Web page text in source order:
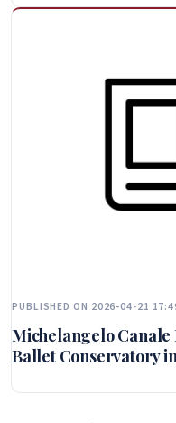
PUBLISHED ON 2026-04-21
Michelangelo Canale
Ballet Conservatory